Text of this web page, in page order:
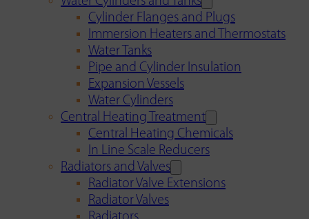
Cylinder Flanges and Plugs
Immersion Heaters and Thermostats
Water Tanks
Pipe and Cylinder Insulation
Expansion Vessels
Water Cylinders
Central Heating Treatment
Central Heating Chemicals
In Line Scale Reducers
Radiators and Valves
Radiator Valve Extensions
Radiator Valves